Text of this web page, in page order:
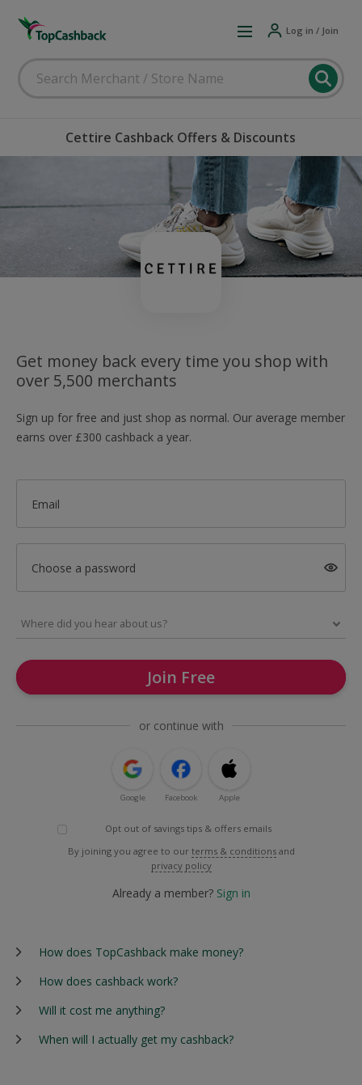
Log in / Join
Cettire Cashback Offers & Discounts
Get money back every time you shop with
over 5,500 merchants
Sign up for free and just shop as normal. Our average member
earns over £300 cashback a year.
Email
Choose a password
Join Free
or continue with
Google Facebook Apple
Opt out of savings tips & offers emails
By joining you agree to our terms & conditions and
privacy policy
Already a member? Sign in
How does TopCashback make money?
How does cashback work?
Will it cost me anything?
When will I actually get my cashback?